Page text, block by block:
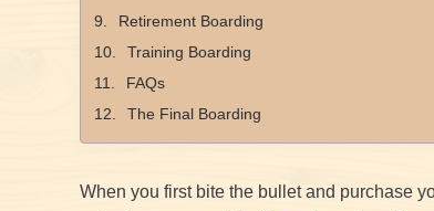
Retirement Boarding
Training Boarding
FAQs
The Final Boarding
When you first bite the bullet and purchase